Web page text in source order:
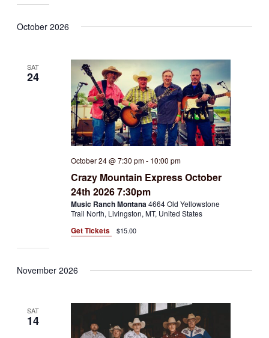
October 2026
SAT
24
October 24 @ 7:30 pm- 10:00 pm
Crazy Mountain Express October
24th 2026 7:30pm
Music Ranch Montana4664 Old Yellowstone
Trail North, Livingston, MT, United States
Get Tickets $15.00
November 2026
SAT
14